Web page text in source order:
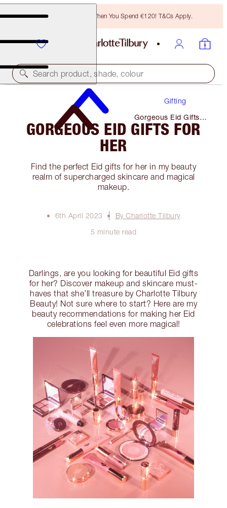
Free Bronzing Brush When You Spend €120! T&Cs Apply.
Search product, shade, colour
Gifting
Gorgeous Eid Gifts
for Her
GORGEOUS EID GIFTS FOR
HER
Find the perfect Eid gifts for her in my beauty
realm of supercharged skincare and magical
makeup.
6th April 2023
By Charlotte Tilbury
5 minute read
Darlings, are you looking for beautiful Eid gifts
for her? Discover makeup and skincare must-
haves that she’ll treasure by Charlotte Tilbury
Beauty! Not sure where to start? Here are my
beauty recommendations for making her Eid
celebrations feel even more magical!